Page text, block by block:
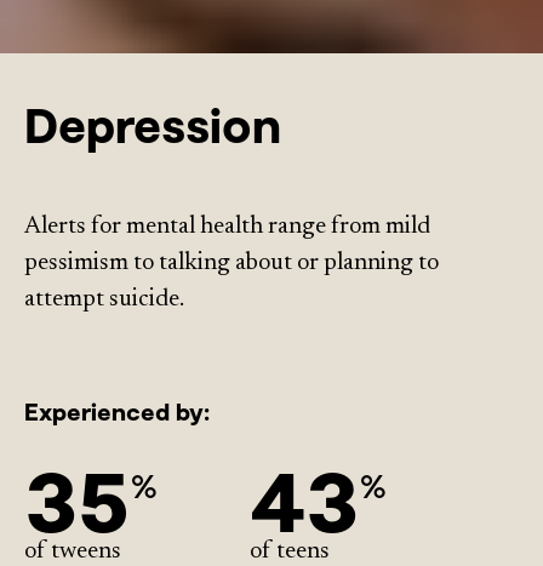
Depression
Alerts for mental health range from mild
pessimism to talking about or planning to
attempt suicide.
Experienced by:
35%
of tweens
43%
of teens